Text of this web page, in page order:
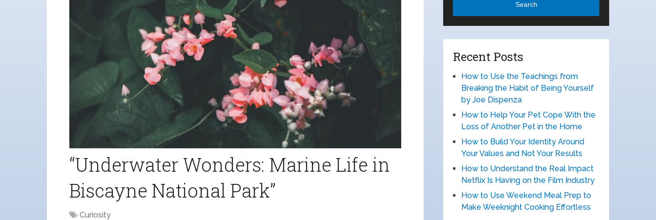
“Underwater Wonders: Marine Life in
Biscayne National Park”
Curiosity
Search
Recent Posts
How to Use the Teachings from
Breaking the Habit of Being Yourself
by Joe Dispenza
How to Help Your Pet Cope With the
Loss of Another Pet in the Home
How to Build Your Identity Around
Your Values and Not Your Results
How to Understand the Real Impact
Netflix Is Having on the Film Industry
How to Use Weekend Meal Prep to
Make Weeknight Cooking Effortless